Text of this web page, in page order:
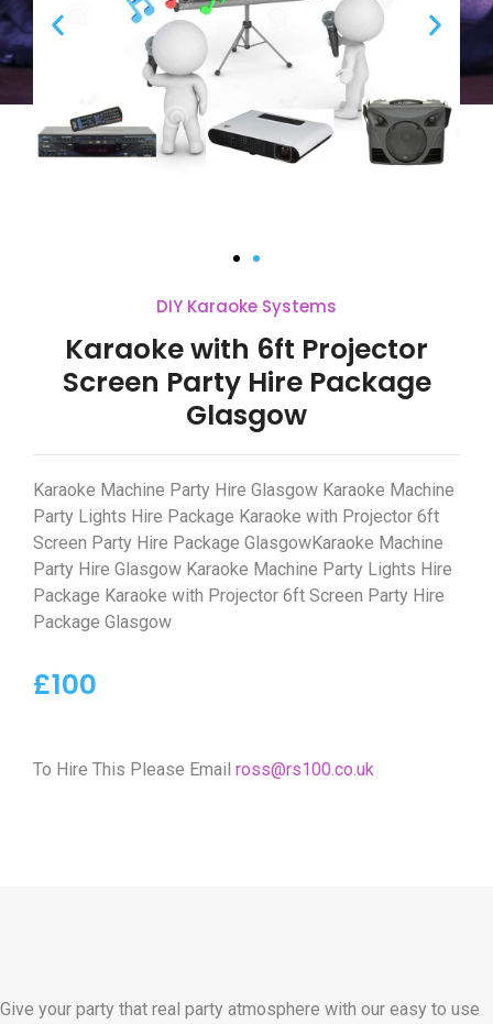
DIY Karaoke Systems
Karaoke with 6ft Projector
Screen Party Hire Package
Glasgow
Karaoke Machine Party Hire Glasgow Karaoke Machine
Party Lights Hire Package Karaoke with Projector 6ft
Screen Party Hire Package GlasgowKaraoke Machine
Party Hire Glasgow Karaoke Machine Party Lights Hire
Package Karaoke with Projector 6ft Screen Party Hire
Package Glasgow
£100
To Hire This Please Email ross@rs100.co.uk
Give your party that real party atmosphere with our easy to use